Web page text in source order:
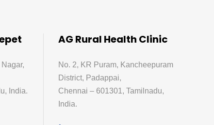
India.
AG Rural Health Clinic
No. 2, KR Puram, Kancheepuram
District, Padappai,
Chennai – 601301, Tamilnadu,
India.